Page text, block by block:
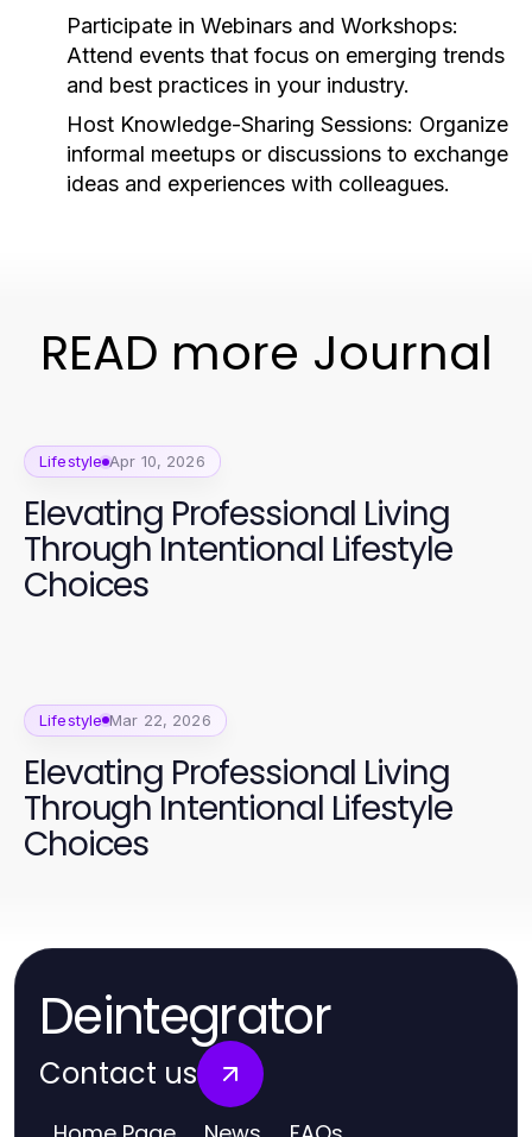
Participate in Webinars and Workshops:
Attend events that focus on emerging trends
and best practices in your industry.
Host Knowledge-Sharing Sessions: Organize
informal meetups or discussions to exchange
ideas and experiences with colleagues.
READ more Journal
Lifestyle Apr 10, 2026
Elevating Professional Living
Through Intentional Lifestyle
Choices
Lifestyle Mar 22, 2026
Elevating Professional Living
Through Intentional Lifestyle
Choices
Deintegrator
Contact us